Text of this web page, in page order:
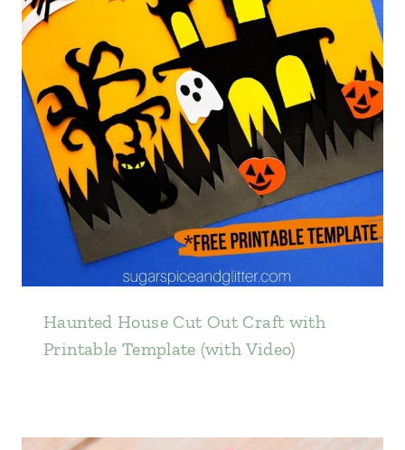
Haunted House Cut Out Craft with
Printable Template (with Video)